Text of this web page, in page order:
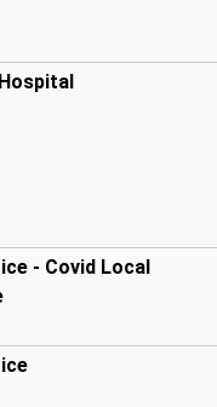
- Covid Local